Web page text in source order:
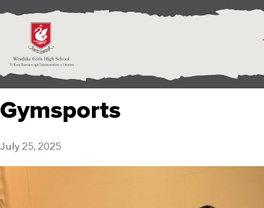
Gymsports
July 25, 2025